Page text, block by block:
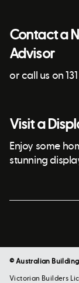
Contact a
Advisor
or call us on
Visit a
Enjoy some
stunning
© Australian
Victorian Builders